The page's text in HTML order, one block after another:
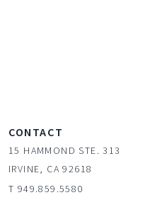
CONTACT
15 HAMMOND STE. 313
IRVINE, CA 92618
T 949.859.5580